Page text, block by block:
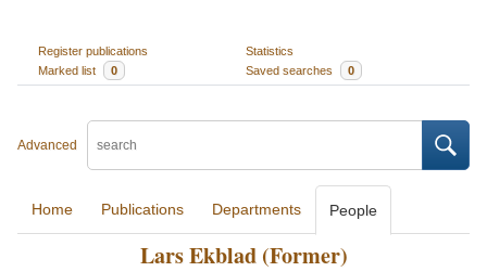
Register publications
Statistics
Marked list
0 Saved searches 0
Advanced
Home Publications Departments People
Lars Ekblad (Former)